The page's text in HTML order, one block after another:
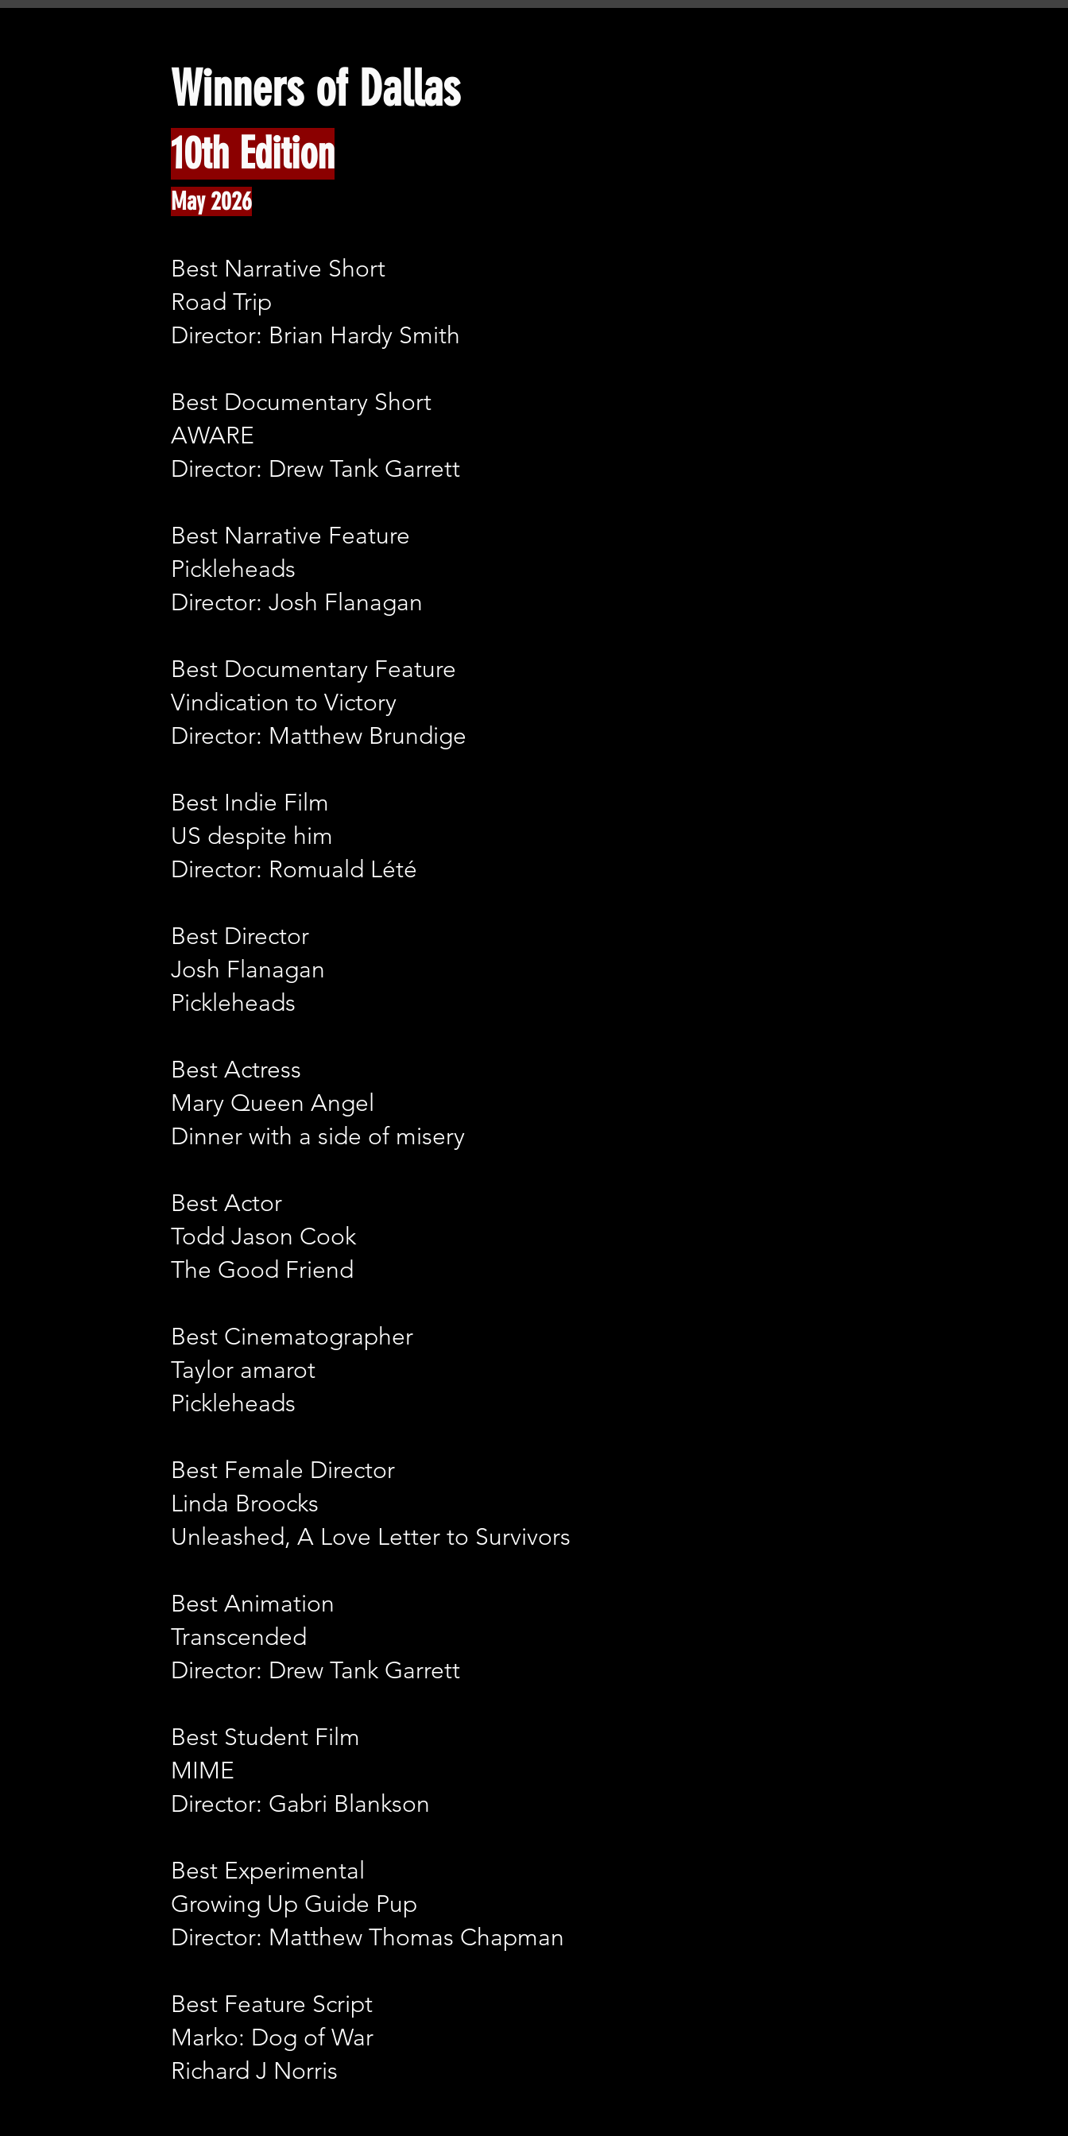
Winners of Dallas​
10th Edition
May 2026
Best Narrative Short
Road Trip
Director: Brian Hardy Smith
Best Documentary Short
AWARE
Director: Drew Tank Garrett
Best Narrative Feature
Pickleheads
Director: Josh Flanagan
Best Documentary Feature
Vindication to Victory
Director: Matthew Brundige
Best Indie Film
US despite him
Director: Romuald Lété
Best Director
Josh Flanagan
Pickleheads
Best Actress
Mary Queen Angel
Dinner with a side of misery
Best Actor
Todd Jason Cook
The Good Friend
Best Cinematographer
Taylor amarot
Pickleheads
Best Female Director
Linda Broocks
Unleashed, A Love Letter to Survivors
Best Animation
Transcended
Director: Drew Tank Garrett
Best Student Film
MIME
Director: Gabri Blankson
Best Experimental
Growing Up Guide Pup
Director: Matthew Thomas Chapman
Best Feature Script
Marko: Dog of War
Richard J Norris